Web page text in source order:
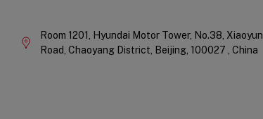
Room 1201, Hyundai Motor Tower, No.38, Xiaoyun
Road, Chaoyang District,
Beijing, 100027 , China